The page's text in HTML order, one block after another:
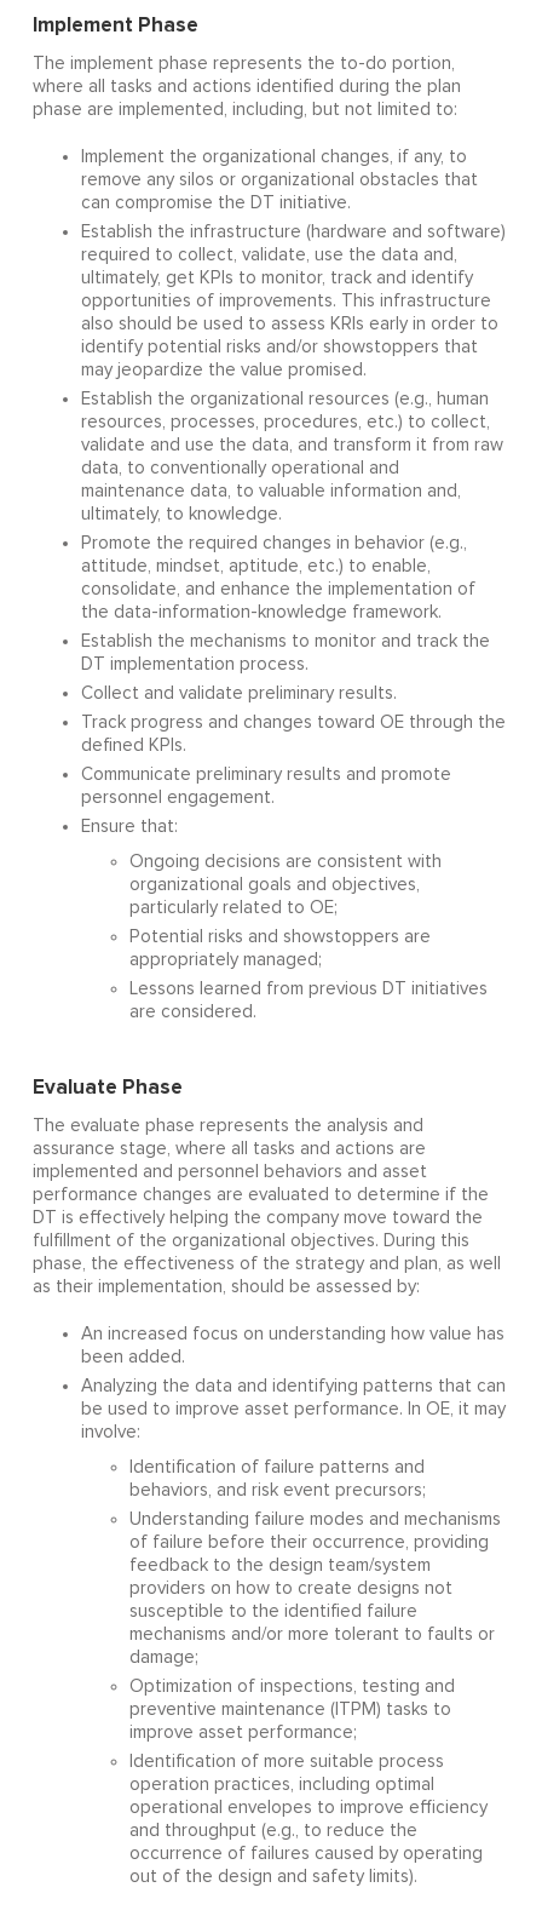
Implement Phase
The implement phase represents the to-do portion,
where all tasks and actions identified during the plan
phase are implemented, including, but not limited to:
Implement the organizational changes, if any, to
remove any silos or organizational obstacles that
can compromise the DT initiative.
Establish the infrastructure (hardware and software)
required to collect, validate, use the data and,
ultimately, get KPIs to monitor, track and identify
opportunities of improvements. This infrastructure
also should be used to assess KRIs early in order to
identify potential risks and/or showstoppers that
may jeopardize the value promised.
Establish the organizational resources (e.g., human
resources, processes, procedures, etc.) to collect,
validate and use the data, and transform it from raw
data, to conventionally operational and
maintenance data, to valuable information and,
ultimately, to knowledge.
Promote the required changes in behavior (e.g.,
attitude, mindset, aptitude, etc.) to enable,
consolidate, and enhance the implementation of
the data-information-knowledge framework.
Establish the mechanisms to monitor and track the
DT implementation process.
Collect and validate preliminary results.
Track progress and changes toward OE through the
defined KPIs.
Communicate preliminary results and promote
personnel engagement.
Ensure that:
Ongoing decisions are consistent with
organizational goals and objectives,
particularly related to OE;
Potential risks and showstoppers are
appropriately managed;
Lessons learned from previous DT initiatives
are considered.
Evaluate Phase
The evaluate phase represents the analysis and
assurance stage, where all tasks and actions are
implemented and personnel behaviors and asset
performance changes are evaluated to determine if the
DT is effectively helping the company move toward the
fulfillment of the organizational objectives. During this
phase, the effectiveness of the strategy and plan, as well
as their implementation, should be assessed by:
An increased focus on understanding how value has
been added.
Analyzing the data and identifying patterns that can
be used to improve asset performance. In OE, it may
involve:
Identification of failure patterns and
behaviors, and risk event precursors;
Understanding failure modes and mechanisms
of failure before their occurrence, providing
feedback to the design team/system
providers on how to create designs not
susceptible to the identified failure
mechanisms and/or more tolerant to faults or
damage;
Optimization of inspections, testing and
preventive maintenance (ITPM) tasks to
improve asset performance;
Identification of more suitable process
operation practices, including optimal
operational envelopes to improve efficiency
and throughput (e.g., to reduce the
occurrence of failures caused by operating
out of the design and safety limits).